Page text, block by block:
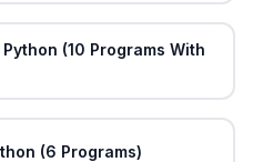
(10 Programs With
(6 Programs)